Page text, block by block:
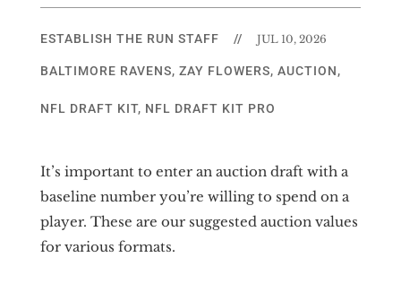
ESTABLISH THE RUN STAFF // JUL 10, 2026
BALTIMORE RAVENS, ZAY FLOWERS, AUCTION,
NFL DRAFT KIT, NFL DRAFT KIT PRO
It’s important to enter an auction draft with a
baseline number you’re willing to spend on a
player. These are our suggested auction values
for various formats.